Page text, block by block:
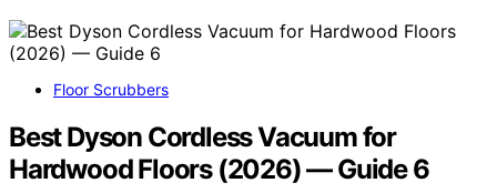
Floor Scrubbers
Best Dyson Cordless Vacuum for
Hardwood Floors (2026) — Guide 6